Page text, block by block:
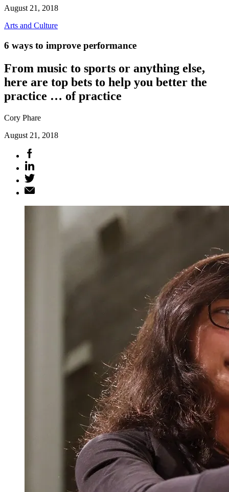
August 21, 2018
Arts and Culture
6 ways to improve performance
From music to sports or anything else,
here are top bets to help you better the
practice … of practice
Cory Phare
August 21, 2018